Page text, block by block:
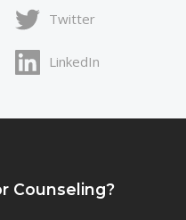
Twitter
LinkedIn
Counseling?